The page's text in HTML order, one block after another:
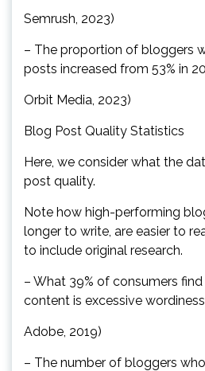
Semrush, 2023)
– The proportion of bloggers
posts increased from 53% in
Orbit Media, 2023)
Blog Post Quality Statistics
Here, we consider what the
post quality.
Note how high-performing
longer to write, are easier to
to include original research.
– What 39% of consumers
content is excessive
Adobe, 2019)
– The number of bloggers